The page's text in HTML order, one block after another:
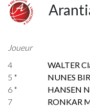
Joueur
4
WALTER
5 *
NUNES
6 *
HANSEN
7
RONKAR